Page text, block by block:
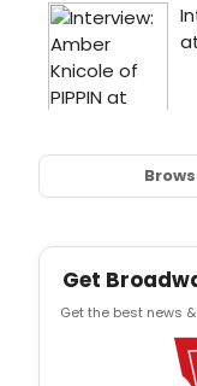
Get
Get the best news